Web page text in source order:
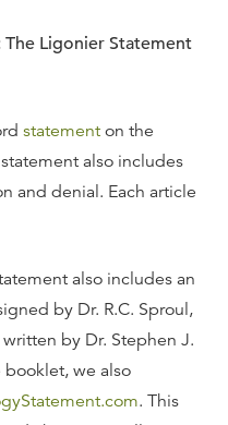
The Ligonier Statement
statement on the
also includes
and denial. Each article
also includes an
by Dr. R.C. Sproul,
written by Dr. Stephen J.
we also
. This